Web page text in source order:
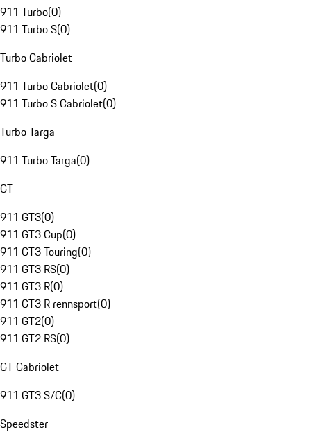
911 Turbo(0)
911 Turbo S(0)
Turbo Cabriolet
911 Turbo Cabriolet(0)
911 Turbo S Cabriolet(0)
Turbo Targa
911 Turbo Targa(0)
GT
911 GT3(0)
911 GT3 Cup(0)
911 GT3 Touring(0)
911 GT3 RS(0)
911 GT3 R(0)
911 GT3 R rennsport(0)
911 GT2(0)
911 GT2 RS(0)
GT Cabriolet
911 GT3 S/C(0)
Speedster